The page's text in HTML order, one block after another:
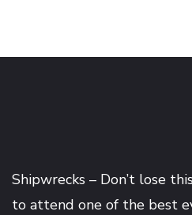
Shipwrecks – Don’t lose
to attend one of the best